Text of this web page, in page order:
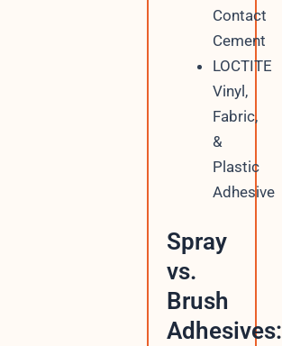
Contact
Cement
LOCTITE
Vinyl,
Fabric,
&
Plastic
Adhesive
Spray
vs.
Brush
Adhesives: